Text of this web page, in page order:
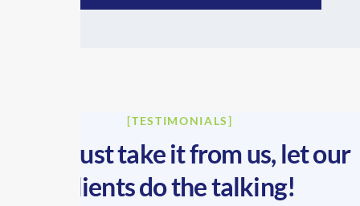
[TESTIMONIALS]
Don’t just take it from us, let our
clients do the talking!